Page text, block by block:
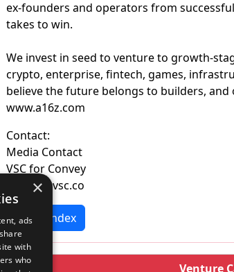
ex-founders and operators from
takes to win.
We invest in seed to venture to growth-
crypto, enterprise, fintech, games,
believe the future belongs to builders,
www.a16z.com
Contact:
Media Contact
VSC for Convey
convey@vsc.co
News Index
Venture
×
ads
with
who